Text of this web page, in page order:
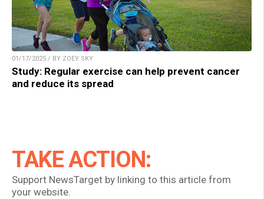
01/17/2025 / BY ZOEY SKY
Study: Regular exercise can help prevent cancer
and reduce its spread
TAKE ACTION:
Support NewsTarget by linking to this article from
your website.